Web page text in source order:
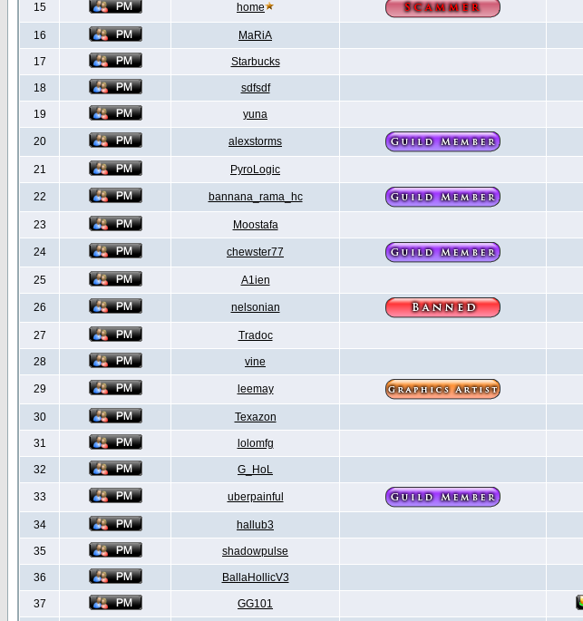
15 home
16 MaRiA
17 Starbucks
18 sdfsdf
19 yuna
20 alexstorms
21 PyroLogic
22 bannana_rama_hc
23 Moostafa
24 chewster77
25 A1ien
26 nelsonian
27 Tradoc
28 vine
29 leemay
30 Texazon
31 lolomfg
32 G_HoL
33 uberpainful
34 hallub3
35 shadowpulse
36 BallaHollicV3
37 GG101